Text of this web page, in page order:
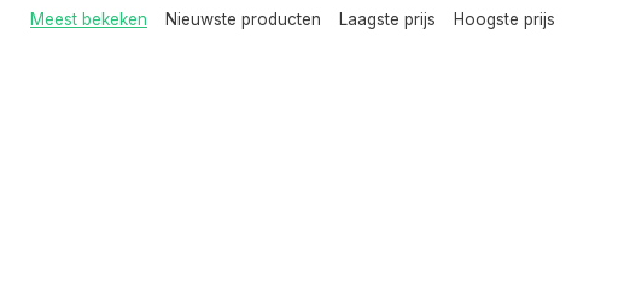
Meest bekeken Nieuwste producten Laagste prijs Hoogste prijs